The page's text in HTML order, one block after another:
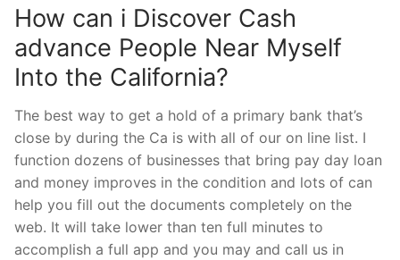
How can i Discover Cash
advance People Near Myself
Into the California?
The best way to get a hold of a primary bank that’s
close by during the Ca is with all of our on line list. I
function dozens of businesses that bring pay day loan
and money improves in the condition and lots of can
help you fill out the documents completely on the
web. It will take lower than ten full minutes to
accomplish a full app and you may and call us in